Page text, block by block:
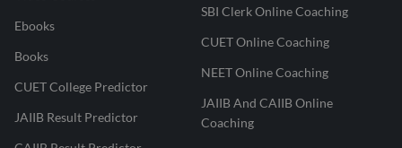
Ebooks
Books
CUET College Predictor
JAIIB Result Predictor
SBI Clerk Online Coaching
CUET Online Coaching
NEET Online Coaching
JAIIB And CAIIB Online
Coaching